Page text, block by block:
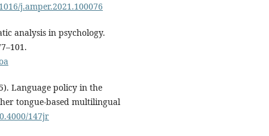
j.amper.2021.100076
analysis in psychology.
Language policy in the
tongue-based multilingual
147jr